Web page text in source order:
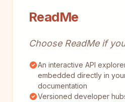
ReadMe
Choose ReadMe if
An interactive API
embedded directly in
documentation
Versioned developer